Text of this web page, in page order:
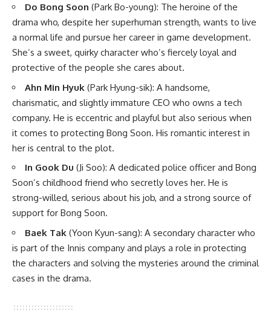
Do Bong Soon (Park Bo-young): The heroine of the
drama who, despite her superhuman strength, wants to live
a normal life and pursue her career in game development.
She’s a sweet, quirky character who’s fiercely loyal and
protective of the people she cares about.
Ahn Min Hyuk (Park Hyung-sik): A handsome,
charismatic, and slightly immature CEO who owns a tech
company. He is eccentric and playful but also serious when
it comes to protecting Bong Soon. His romantic interest in
her is central to the plot.
In Gook Du (Ji Soo): A dedicated police officer and Bong
Soon’s childhood friend who secretly loves her. He is
strong-willed, serious about his job, and a strong source of
support for Bong Soon.
Baek Tak (Yoon Kyun-sang): A secondary character who
is part of the Innis company and plays a role in protecting
the characters and solving the mysteries around the criminal
cases in the drama.